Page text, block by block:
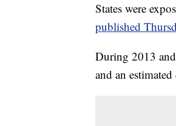
States were
published
During 2013
and an